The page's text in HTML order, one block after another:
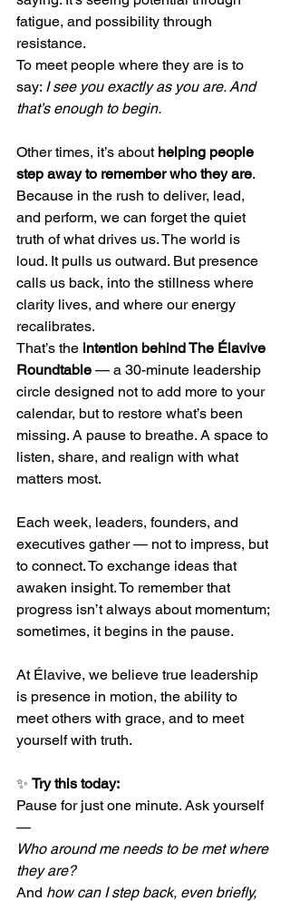
fatigue, and possibility through
resistance.
To meet people where they are is to
say: I see you exactly as you are. And
that’s enough to begin.
Other times, it’s about helping people
step away to remember who they are.
Because in the rush to deliver, lead,
and perform, we can forget the quiet
truth of what drives us. The world is
loud. It pulls us outward. But presence
calls us back, into the stillness where
clarity lives, and where our energy
recalibrates.
That’s the intention behind The Élavive
Roundtable — a 30-minute leadership
circle designed not to add more to your
calendar, but to restore what’s been
missing. A pause to breathe. A space to
listen, share, and realign with what
matters most.
Each week, leaders, founders, and
executives gather — not to impress, but
to connect. To exchange ideas that
awaken insight. To remember that
progress isn’t always about momentum;
sometimes, it begins in the pause.
At Élavive, we believe true leadership
is presence in motion, the ability to
meet others with grace, and to meet
yourself with truth.
✨ Try this today:
Pause for just one minute. Ask yourself
—
Who around me needs to be met where
they are?
And how can I step back, even briefly,